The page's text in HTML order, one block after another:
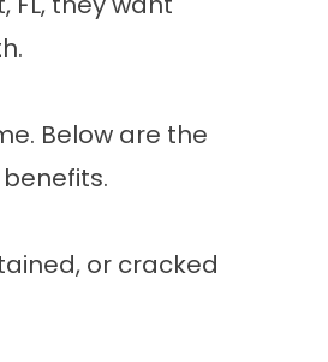
Below are the
or cracked